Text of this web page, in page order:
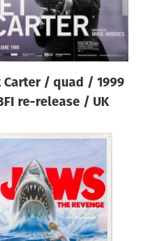
Carter / quad / 1999
re-release / UK